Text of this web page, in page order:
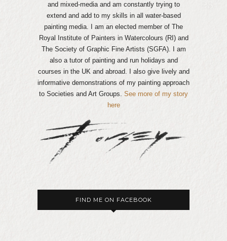
and mixed-media and am constantly trying to
extend and add to my skills in all water-based
painting media. I am an elected member of The
Royal Institute of Painters in Watercolours (RI) and
The Society of Graphic Fine Artists (SGFA). I am
also a tutor of painting and run holidays and
courses in the UK and abroad. I also give lively and
informative demonstrations of my painting approach
to Societies and Art Groups. See more of my story
here
FIND ME ON FACEBOOK